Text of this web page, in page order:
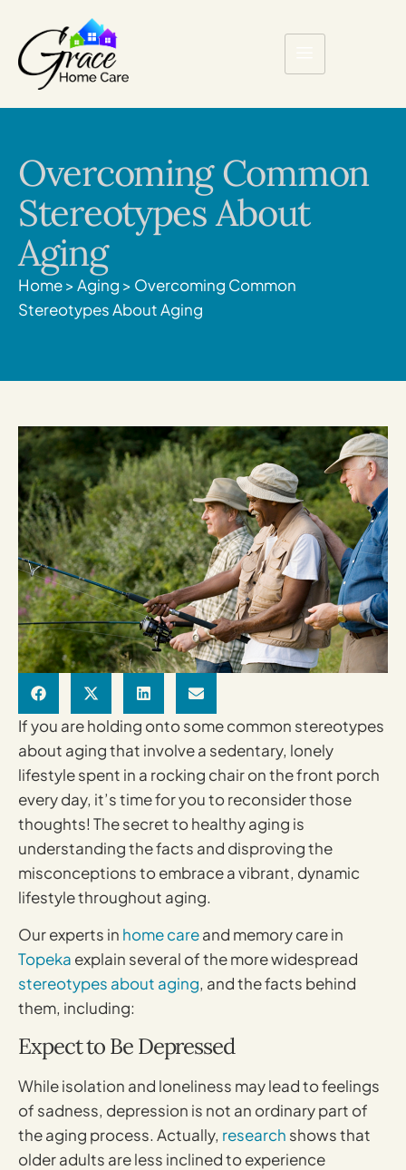
Overcoming Common
Stereotypes About
Aging
Home>Aging > Overcoming Common
Stereotypes About Aging
If you are holding onto some common stereotypes
about aging that involve a sedentary, lonely
lifestyle spent in a rocking chair on the front porch
every day, it’s time for you to reconsider those
thoughts! The secret to healthy aging is
understanding the facts and disproving the
misconceptions to embrace a vibrant, dynamic
lifestyle throughout aging.
Our experts in home careand memory care in
Topeka explain several of the more widespread
stereotypes about aging, and the facts behind
them, including:
Expect to Be Depressed
While isolation and loneliness may lead to feelings
of sadness, depression is not an ordinary part of
the aging process. Actually, research shows that
older adults are less inclined to experience